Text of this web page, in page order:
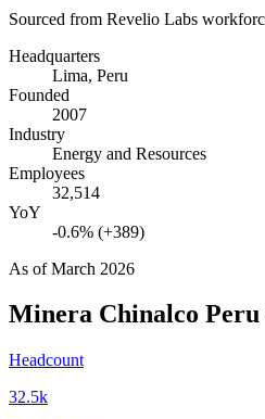
Sourced from Revelio Labs
Headquarters
Lima, Peru
Founded
2007
Industry
Energy and Resources
Employees
32,514
YoY
-0.6% (+389)
As ofMarch 2026
Minera Chinalco Peru
Headcount
32.5k